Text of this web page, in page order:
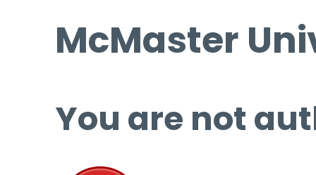
McMaster
You are not